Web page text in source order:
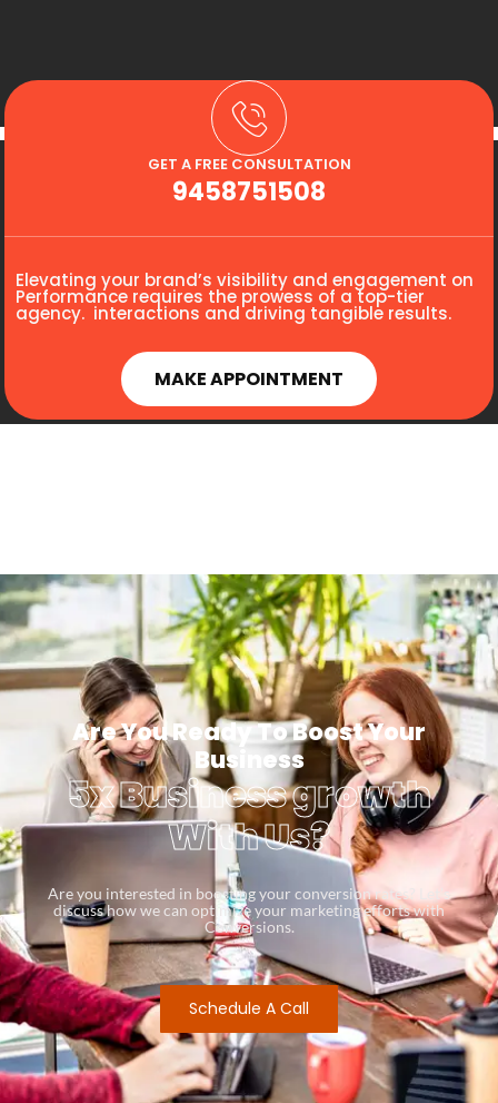
GET A FREE CONSULTATION
9458751508
Elevating your brand’s visibility and engagement on
Performance requires the prowess of a top-tier
agency. interactions and driving tangible results.
MAKE APPOINTMENT
Are You Ready To Boost Your
Business
5x Business growth
With Us?
Are you interested in boosting your conversion rates? Let’s
discuss how we can optimize your marketing efforts with
Conversions.
Schedule A Call